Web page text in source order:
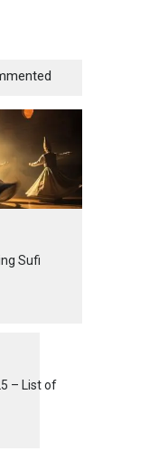
Sufi
– List of